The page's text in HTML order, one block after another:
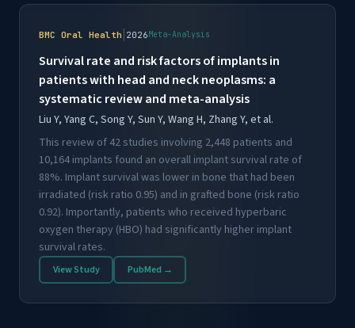
BMC Oral Health | 2026 Meta-Analysis
Survival rate and risk factors of implants in
patients with head and neck neoplasms: a
systematic review and meta-analysis
Liu Y, Yang C, Song Y, Sun Y, Wang H, Zhang Y, et al.
This review of 42 studies involving 2,448 patients and
10,164 implants found an overall implant survival rate of
88%. Implant survival was lower in bone that had been
irradiated (risk ratio 0.95) and in grafted bone (risk ratio
0.92). Importantly, patients who received hyperbaric
oxygen therapy (HBO) had significantly higher implant
survival rates.
View Study PubMed →